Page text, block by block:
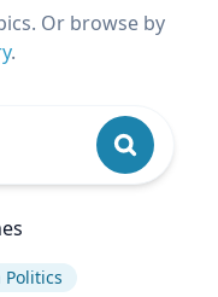
Or browse by
.